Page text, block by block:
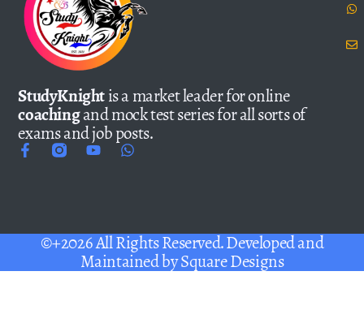
StudyKnightis a market leader for online
coachingand mock test series for all sorts of
exams and job posts.
©+2026 All Rights Reserved. Developed and
Maintained bySquare Designs